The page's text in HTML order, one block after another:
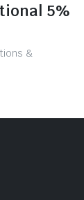
5%
&